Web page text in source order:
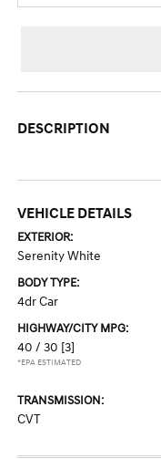
DESCRIPTION
VEHICLE DETAILS
EXTERIOR:
Serenity White
BODY TYPE:
4dr Car
HIGHWAY/CITY MPG:
40 / 30 [3]
*EPA ESTIMATED
TRANSMISSION:
CVT